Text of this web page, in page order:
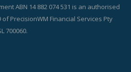
ABN 14 882 074 531 is an authorised
PrecisionWM Financial Services Pty
700060.